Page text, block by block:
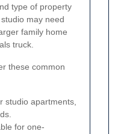
type of property
may need
family home
truck.
these common
studio apartments,
for one-